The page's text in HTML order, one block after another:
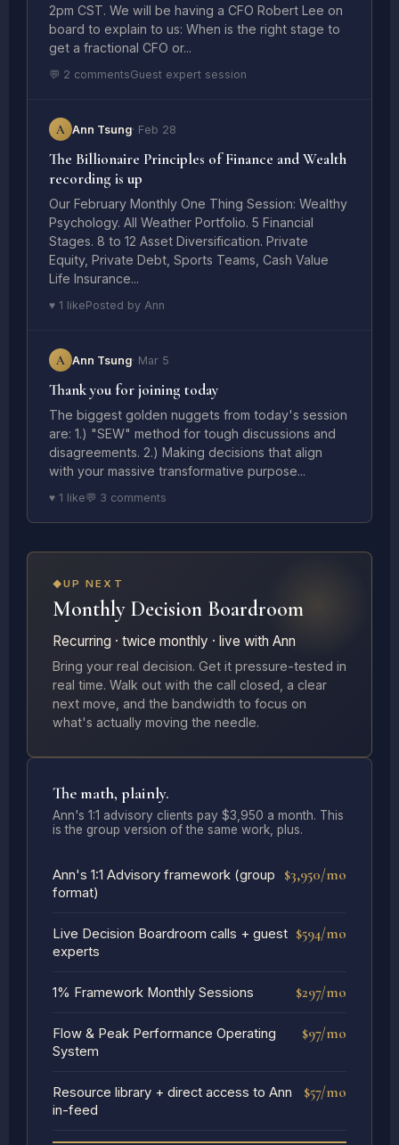
2pm CST. We will be having a CFO Robert Lee on
board to explain to us: When is the right stage to
get a fractional CFO or...
💬 2 commentsGuest expert session
A Ann Tsung· Feb 28
The Billionaire Principles of Finance and Wealth
recording is up
Our February Monthly One Thing Session: Wealthy
Psychology. All Weather Portfolio. 5 Financial
Stages. 8 to 12 Asset Diversification. Private
Equity, Private Debt, Sports Teams, Cash Value
Life Insurance...
♥ 1 likePosted by Ann
A Ann Tsung· Mar 5
Thank you for joining today
The biggest golden nuggets from today's session
are: 1.) "SEW" method for tough discussions and
disagreements. 2.) Making decisions that align
with your massive transformative purpose...
♥ 1 like💬 3 comments
UP NEXT
Monthly Decision Boardroom
Recurring · twice monthly · live with Ann
Bring your real decision. Get it pressure-tested in
real time. Walk out with the call closed, a clear
next move, and the bandwidth to focus on
what's actually moving the needle.
The math, plainly.
Ann's 1:1 advisory clients pay $3,950 a month. This
is the group version of the same work, plus.
Ann's 1:1 Advisory framework (group
format)
$3,950/mo
Live Decision Boardroom calls + guest
experts
$594/mo
1% Framework Monthly Sessions $297/mo
Flow & Peak Performance Operating
System
$97/mo
Resource library + direct access to Ann
in-feed
$57/mo